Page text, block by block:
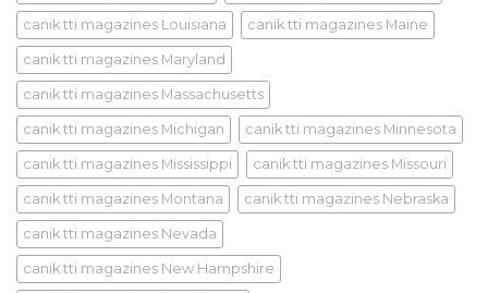
canik tti magazines Louisiana canik tti magazines Maine
canik tti magazines Maryland
canik tti magazines Massachusetts
canik tti magazines Michigan canik tti magazines Minnesota
canik tti magazines Mississippi canik tti magazines Missouri
canik tti magazines Montana canik tti magazines Nebraska
canik tti magazines Nevada
canik tti magazines New Hampshire